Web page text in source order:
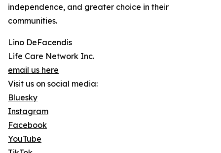
independence, and greater choice in their
communities.
Lino DeFacendis
Life Care Network Inc.
email us here
Visit us on social media:
Bluesky
Instagram
Facebook
YouTube